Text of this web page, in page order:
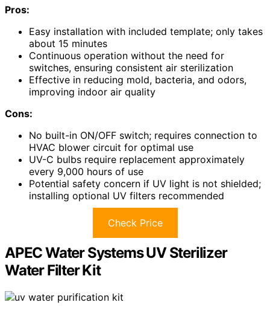
Pros:
Easy installation with included template; only takes
about 15 minutes
Continuous operation without the need for
switches, ensuring consistent air sterilization
Effective in reducing mold, bacteria, and odors,
improving indoor air quality
Cons:
No built-in ON/OFF switch; requires connection to
HVAC blower circuit for optimal use
UV-C bulbs require replacement approximately
every 9,000 hours of use
Potential safety concern if UV light is not shielded;
installing optional UV filters recommended
Check Price
APEC Water Systems UV Sterilizer
Water Filter Kit